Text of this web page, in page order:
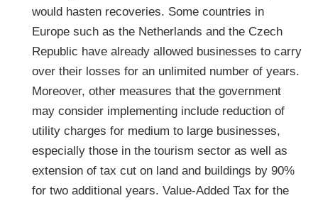
would hasten recoveries. Some countries in
Europe such as the Netherlands and the Czech
Republic have already allowed businesses to carry
over their losses for an unlimited number of years.
Moreover, other measures that the government
may consider implementing include reduction of
utility charges for medium to large businesses,
especially those in the tourism sector as well as
extension of tax cut on land and buildings by 90%
for two additional years. Value-Added Tax for the